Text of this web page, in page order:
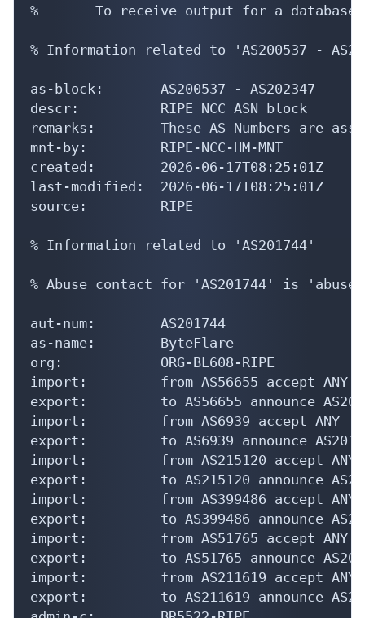
%       To receive output for a
% Information related to 'AS200537 -
as-block:       AS200537 - AS202347
descr:          RIPE NCC ASN block
remarks:        These AS Numbers are
mnt-by:         RIPE-NCC-HM-MNT
created:        2026-06-17T08:25:01Z
last-modified:  2026-06-17T08:25:01Z
source:         RIPE
% Information related to 'AS201744'
% Abuse contact for 'AS201744' is
aut-num:        AS201744
as-name:        ByteFlare
org:            ORG-BL608-RIPE
import:         from AS56655 accept ANY
export:         to AS56655 announce
import:         from AS6939 accept ANY
export:         to AS6939 announce
import:         from AS215120 accept ANY
export:         to AS215120 announce
import:         from AS399486 accept ANY
export:         to AS399486 announce
import:         from AS51765 accept ANY
export:         to AS51765 announce
import:         from AS211619 accept ANY
export:         to AS211619 announce